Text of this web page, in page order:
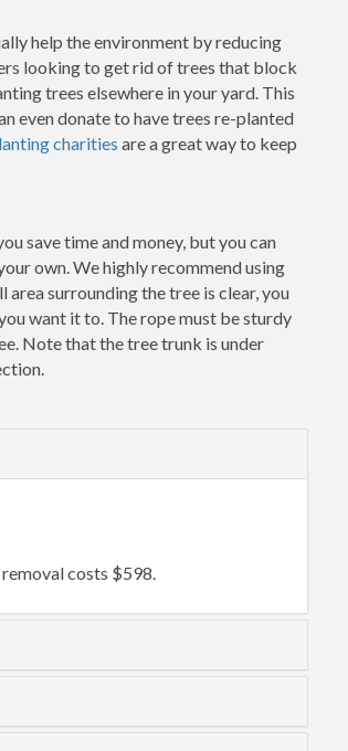
help the environment by reducing
looking to get rid of trees that block
trees elsewhere in your yard. This
even donate to have trees re-planted
charities are a great way to keep
save time and money, but you can
own. We highly recommend using
surrounding the tree is clear, you
want it to. The rope must be sturdy
Note that the tree trunk is under
costs $598.